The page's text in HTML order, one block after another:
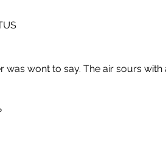
wont to say. The air sours